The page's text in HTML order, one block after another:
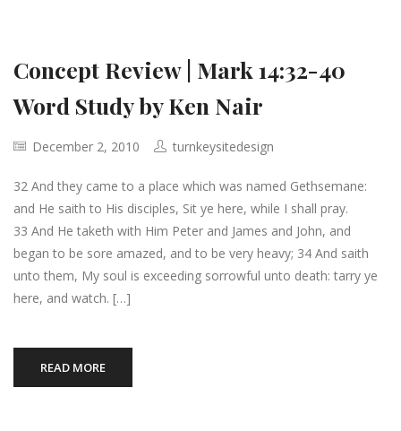
Concept Review | Mark 14:32-40
Word Study by Ken Nair
December 2, 2010 turnkeysitedesign
32 And they came to a place which was named Gethsemane:
and He saith to His disciples, Sit ye here, while I shall pray.
33 And He taketh with Him Peter and James and John, and
began to be sore amazed, and to be very heavy; 34 And saith
unto them, My soul is exceeding sorrowful unto death: tarry ye
here, and watch. […]
READ MORE